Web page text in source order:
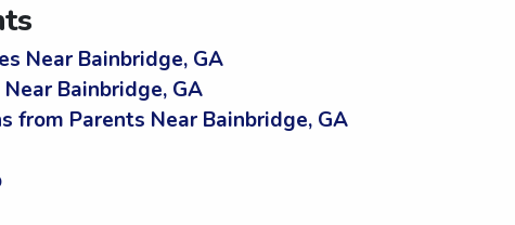
Near Bainbridge, GA
Bainbridge, GA
from Parents Near Bainbridge, GA